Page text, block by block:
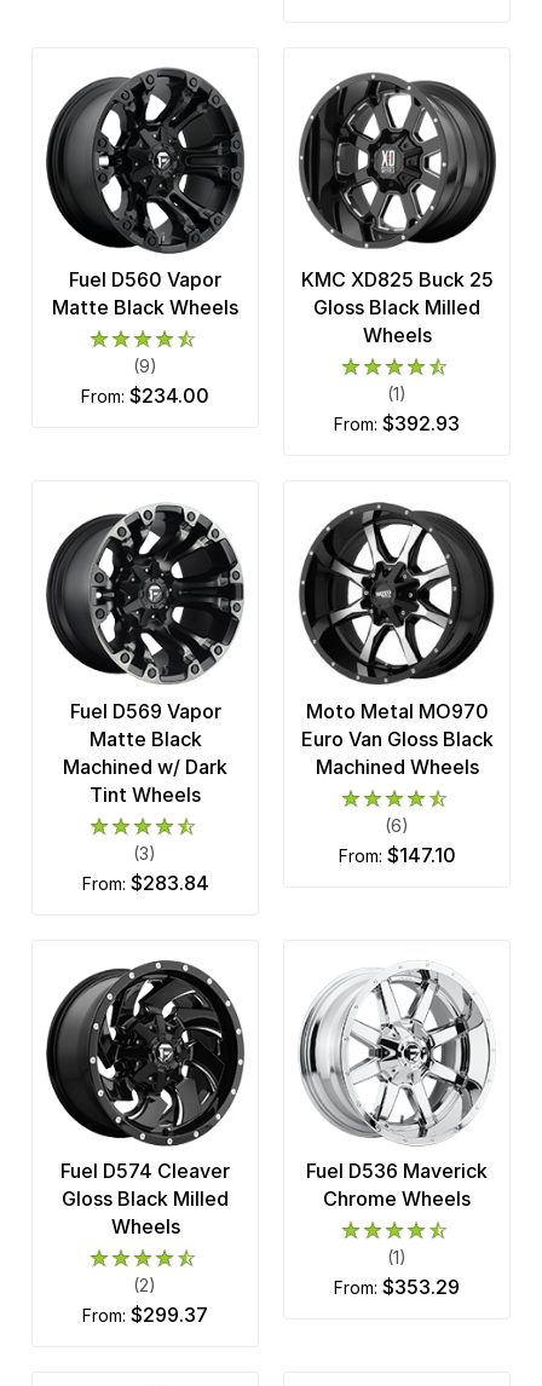
Fuel D560 Vapor
Matte Black Wheels
(9)
from: $234.00
KMC XD825 Buck 25
Gloss Black Milled
Wheels
(1)
from: $392.93
Fuel D569 Vapor
Matte Black
Machined w/ Dark
Tint Wheels
(3)
from: $283.84
Moto Metal MO970
Euro Van Gloss Black
Machined Wheels
(6)
from: $147.10
Fuel D574 Cleaver
Gloss Black Milled
Wheels
(2)
from: $299.37
Fuel D536 Maverick
Chrome Wheels
(1)
from: $353.29